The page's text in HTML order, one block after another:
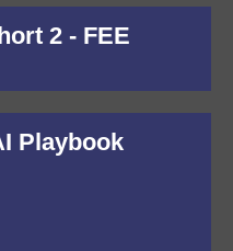
2 - FEE
Playbook